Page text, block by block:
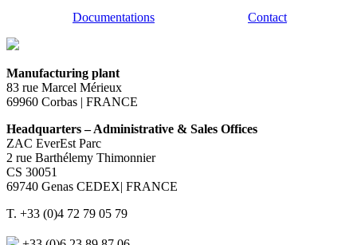
Documentations
Contact
Manufacturing plant
83 rue Marcel Mérieux
69960 Corbas | FRANCE
Headquarters – Administrative & Sales Offices
ZAC EverEst Parc
2 rue Barthélemy Thimonnier
CS 30051
69740 Genas CEDEX| FRANCE
T. +33 (0)4 72 79 05 79